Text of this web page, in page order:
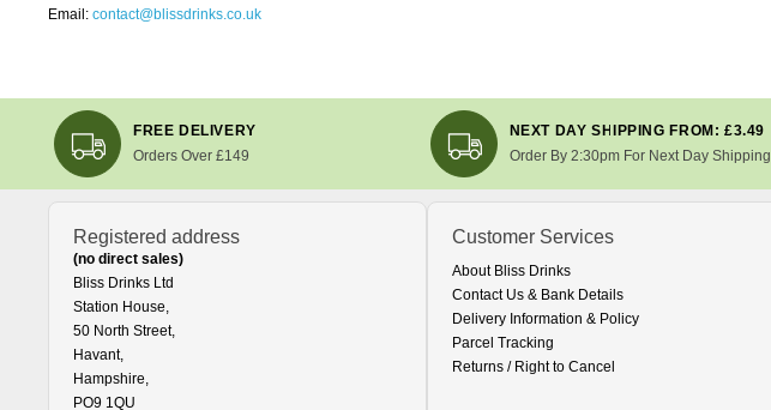
Email: contact@blissdrinks.co.uk
FREE DELIVERY
Orders Over £149
NEXT DAY SHIPPING FROM: £3.49
Order By 2:30pm For Next Day Shipping
Registered address
(no direct sales)
Bliss Drinks Ltd
Station House,
50 North Street,
Havant,
Hampshire,
PO9 1QU
Customer Services
About Bliss Drinks
Contact Us & Bank Details
Delivery Information & Policy
Parcel Tracking
Returns / Right to Cancel